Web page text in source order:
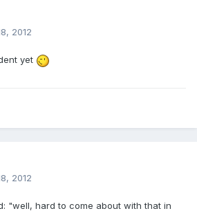
2012
yet
2012
"well, hard to come about with that in